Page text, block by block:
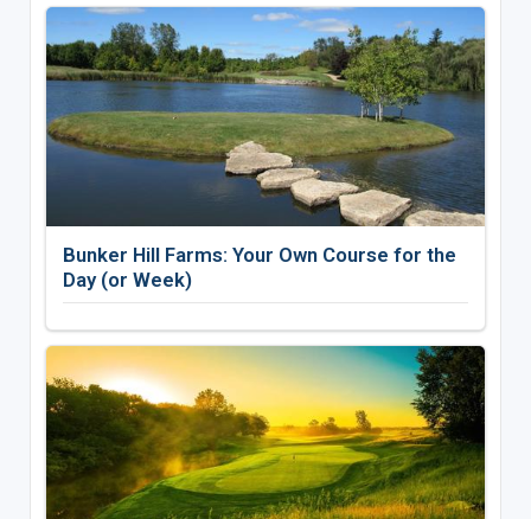
Bunker Hill Farms: Your Own Course for the
Day (or Week)